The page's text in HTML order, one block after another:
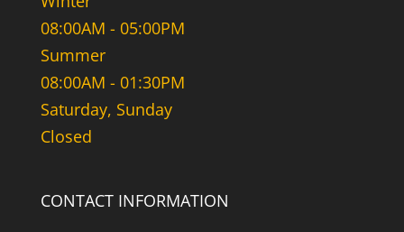
08:00AM - 05:00PM
Summer
08:00AM - 01:30PM
Saturday, Sunday
Closed
CONTACT INFORMATION